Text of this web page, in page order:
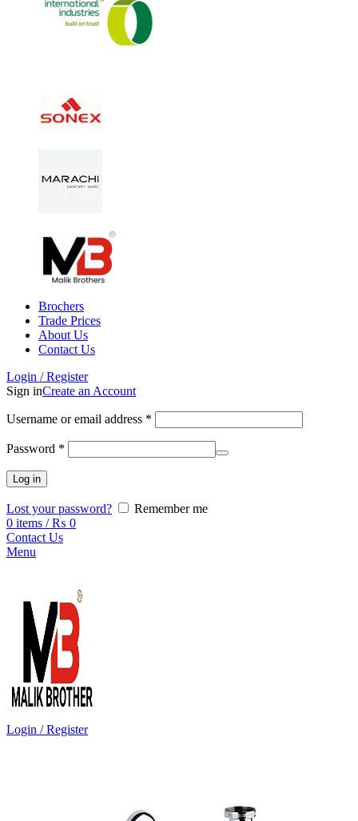
Brochers
Trade Prices
About Us
Contact Us
Login / Register
Sign inCreate an Account
Username or email address *
Password *
Log in
Lost your password?
Remember me
0 items / ₨ 0
Contact Us
Menu
Login / Register